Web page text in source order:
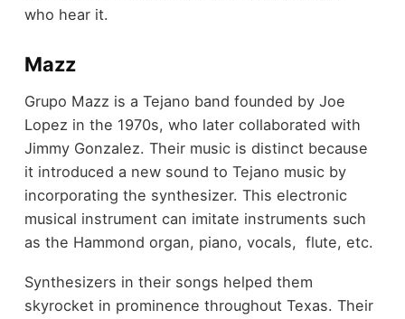
who hear it.
Mazz
Grupo Mazz is a Tejano band founded by Joe
Lopez in the 1970s, who later collaborated with
Jimmy Gonzalez. Their music is distinct because
it introduced a new sound to Tejano music by
incorporating the synthesizer. This electronic
musical instrument can imitate instruments such
as the Hammond organ, piano, vocals, flute, etc.
Synthesizers in their songs helped them
skyrocket in prominence throughout Texas. Their